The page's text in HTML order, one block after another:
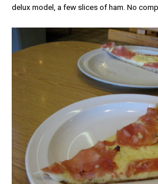
delux model, a few slices of ham. No